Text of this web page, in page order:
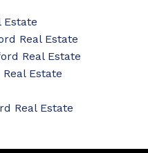
Estate
Real Estate
Real Estate
Estate
Real Estate